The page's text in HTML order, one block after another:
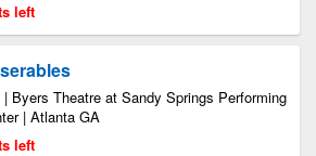
left
Byers Theatre at Sandy Springs Performing
| Atlanta GA
left